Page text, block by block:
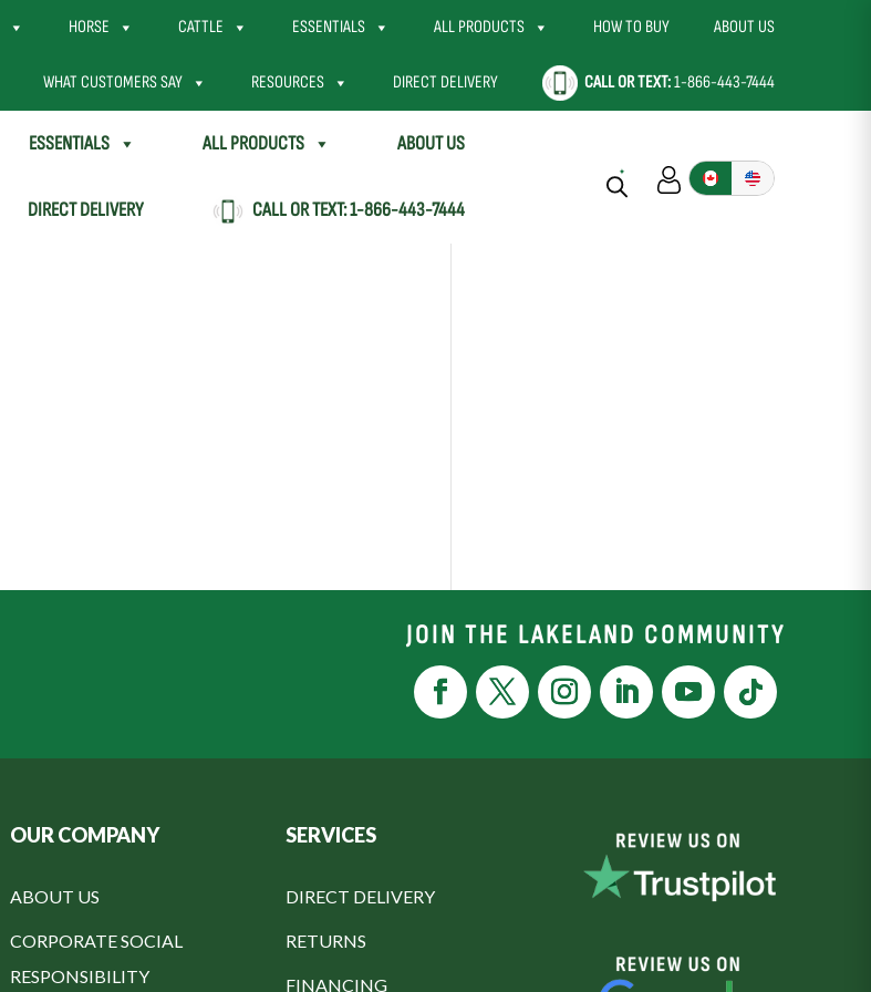
HORSE CATTLE ESSENTIALS ALL PRODUCTS HOW TO BUY ABOUT US
WHAT CUSTOMERS SAY RESOURCES DIRECT DELIVERY CALL OR TEXT:1-866-443-7444
ESSENTIALS ALL PRODUCTS ABOUT US
DIRECT DELIVERY CALL OR TEXT:1-866-443-7444
JOIN THE LAKELAND COMMUNITY
OUR COMPANY
ABOUT US
CORPORATE SOCIAL
RESPONSIBILITY
SERVICES
DIRECT DELIVERY
RETURNS
FINANCING